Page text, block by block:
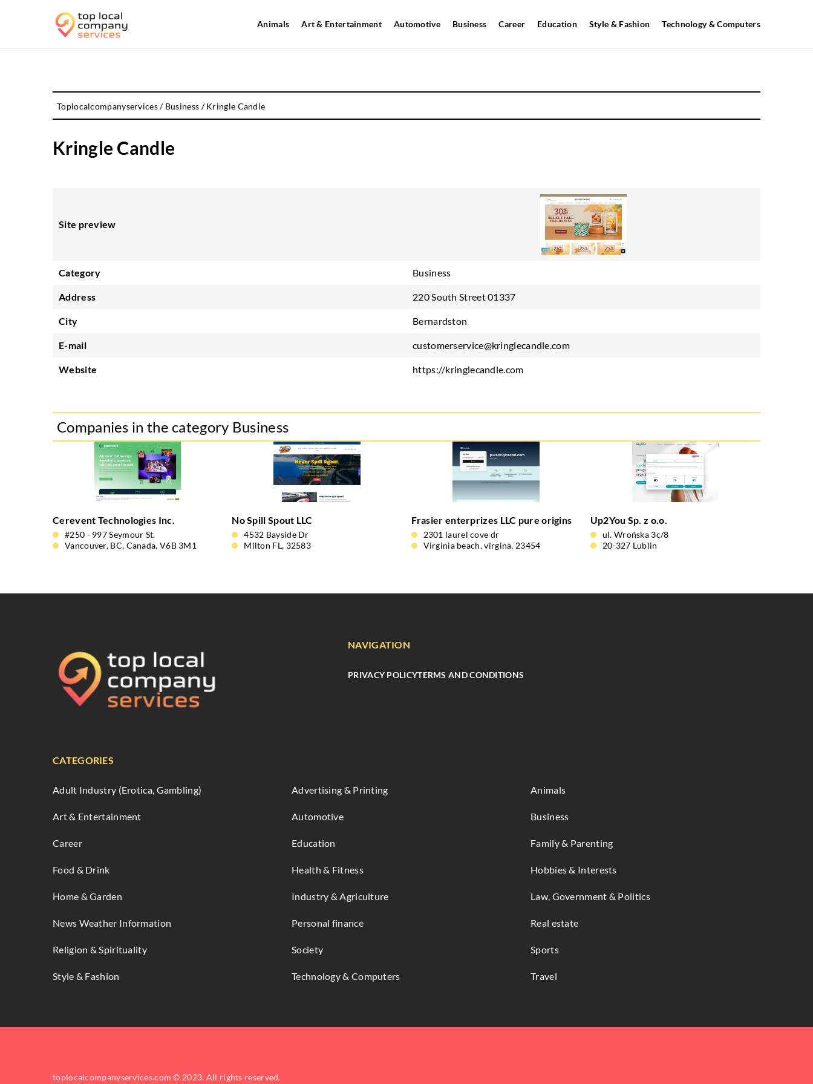
Animals Art & Entertainment Automotive Business Career Education Style & Fashion Technology & Computers
Toplocalcompanyservices/ Business /Kringle Candle
Kringle Candle
Site preview
Category Business
Address 220 South Street 01337
City Bernardston
E-mail customerservice@kringlecandle.com
Website https://kringlecandle.com
Companies in the category Business
Cerevent Technologies Inc.
#250 - 997 Seymour St.
Vancouver, BC, Canada, V6B 3M1
No Spill Spout LLC
4532 Bayside Dr
Milton FL, 32583
Frasier enterprizes LLC pure origins
2301 laurel cove dr
Virginia beach, virgina, 23454
Up2You Sp. z o.o.
ul. Wrońska 3c/8
20-327 Lublin
NAVIGATION
PRIVACY POLICYTERMS AND CONDITIONS
CATEGORIES
Adult Industry (Erotica, Gambling) Advertising & Printing Animals
Art & Entertainment Automotive Business
Career Education Family & Parenting
Food & Drink Health & Fitness Hobbies & Interests
Home & Garden Industry & Agriculture Law, Government & Politics
News Weather Information Personal finance Real estate
Religion & Spirituality Society Sports
Style & Fashion Technology & Computers Travel
toplocalcompanyservices.com © 2023. All rights reserved.